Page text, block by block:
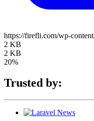
https://firefli.com/wp-
2 KB
2 KB
20%
Trusted by: